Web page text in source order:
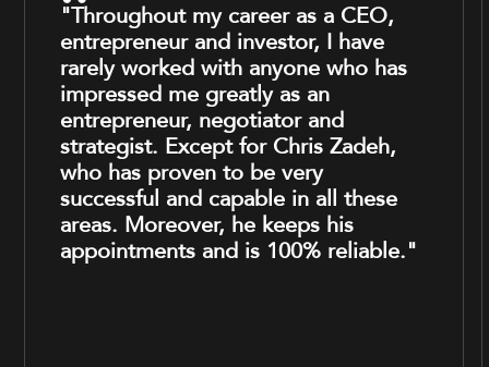
"Throughout my career as a CEO,
entrepreneur and investor, I have
rarely worked with anyone who has
impressed me greatly as an
entrepreneur, negotiator and
strategist. Except for Chris Zadeh,
who has proven to be very
successful and capable in all these
areas. Moreover, he keeps his
appointments and is 100% reliable."